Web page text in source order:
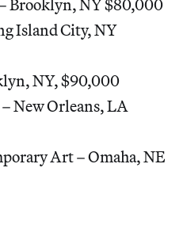
Brooklyn, NY $80,000
Island City, NY
NY, $90,000
New Orleans, LA
Art – Omaha, NE